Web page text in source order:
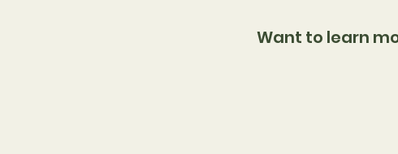
Want to learn